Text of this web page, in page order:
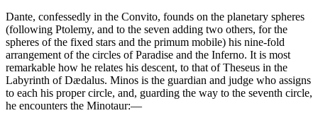
Dante, confessedly in the Convito, founds on the planetary spheres
(following Ptolemy, and to the seven adding two others, for the
spheres of the fixed stars and the primum mobile) his nine-fold
arrangement of the circles of Paradise and the Inferno. It is most
remarkable how he relates his descent, to that of Theseus in the
Labyrinth of Dædalus. Minos is the guardian and judge who assigns
to each his proper circle, and, guarding the way to the seventh circle,
he encounters the Minotaur:—